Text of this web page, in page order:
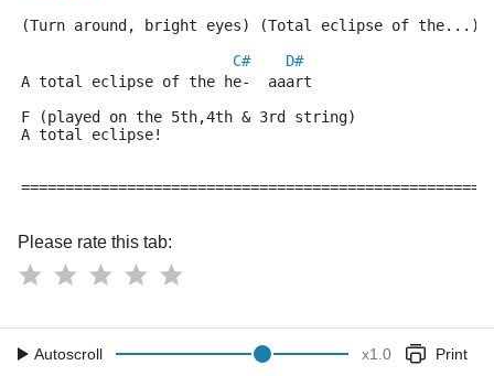
(Turn around, bright eyes) (Total eclipse of the...)
C#
D#
A total eclipse of the he-  aaart
F (played on the 5th,4th & 3rd string)
A total eclipse!
Please rate this tab:
Autoscroll x1.0 Print